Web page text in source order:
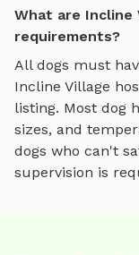
What are Incline
requirements?
All dogs must
Incline Village
listing. Most dog
sizes, and
dogs who can't
supervision is